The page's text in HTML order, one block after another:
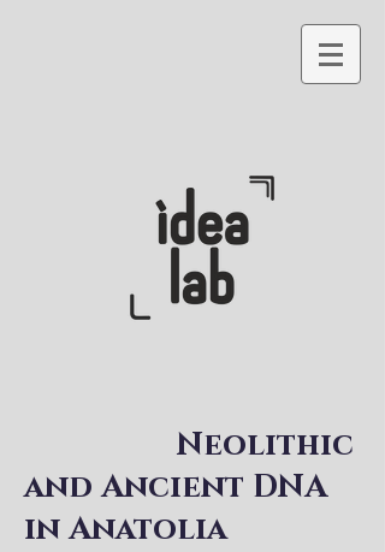
Neolithic
and Ancient DNA
in Anatolia